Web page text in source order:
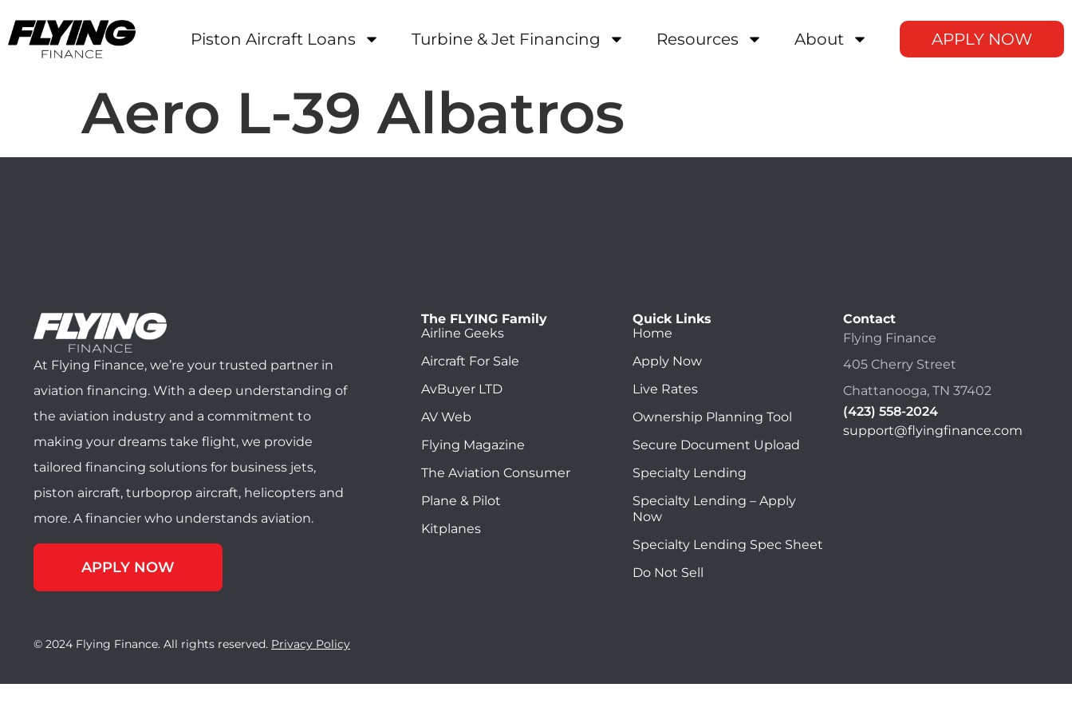
Piston Aircraft Loans Turbine & Jet Financing Resources About APPLY NOW
Aero L-39 Albatros
At Flying Finance, we’re your trusted partner in
aviation financing. With a deep understanding of
the aviation industry and a commitment to
making your dreams take flight, we provide
tailored financing solutions for business jets,
piston aircraft, turboprop aircraft, helicopters and
more. A financier who understands aviation.
APPLY NOW
The FLYING Family
Airline Geeks
Aircraft For Sale
AvBuyer LTD
AV Web
Flying Magazine
The Aviation Consumer
Plane & Pilot
Kitplanes
Quick Links
Home
Apply Now
Live Rates
Ownership Planning Tool
Secure Document Upload
Specialty Lending
Specialty Lending – Apply
Now
Specialty Lending Spec Sheet
Do Not Sell
Contact
Flying Finance
405 Cherry Street
Chattanooga, TN 37402
(423) 558-2024
support@flyingfinance.com
© 2024 Flying Finance. All rights reserved. Privacy Policy